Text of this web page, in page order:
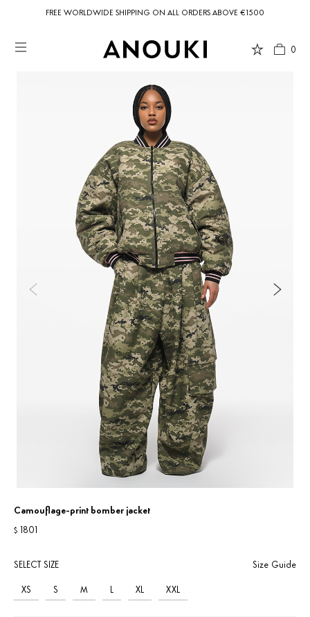
FREE WORLDWIDE SHIPPING ON ALL ORDERS ABOVE €1500
0
Camouflage-print bomber jacket
$ 1801
SELECT SIZE Size Guide
XS S M L XL XXL
Country Preferences
Your current location isUnited Statesand your order will be billed in USD
(selected)